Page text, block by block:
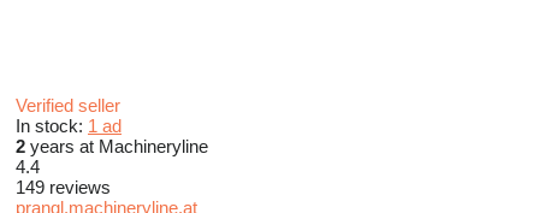
Verified seller
In stock: 1 ad
2 years at Machineryline
4.4
149 reviews
prangl.machineryline.at